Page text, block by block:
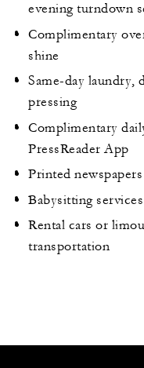
evening turndown
Complimentary
shine
Same-day laundry,
pressing
Complimentary
PressReader App
Printed
Babysitting services
Rental cars or
transportation